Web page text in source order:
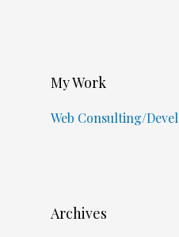
My Work
Web Consulting/
Archives